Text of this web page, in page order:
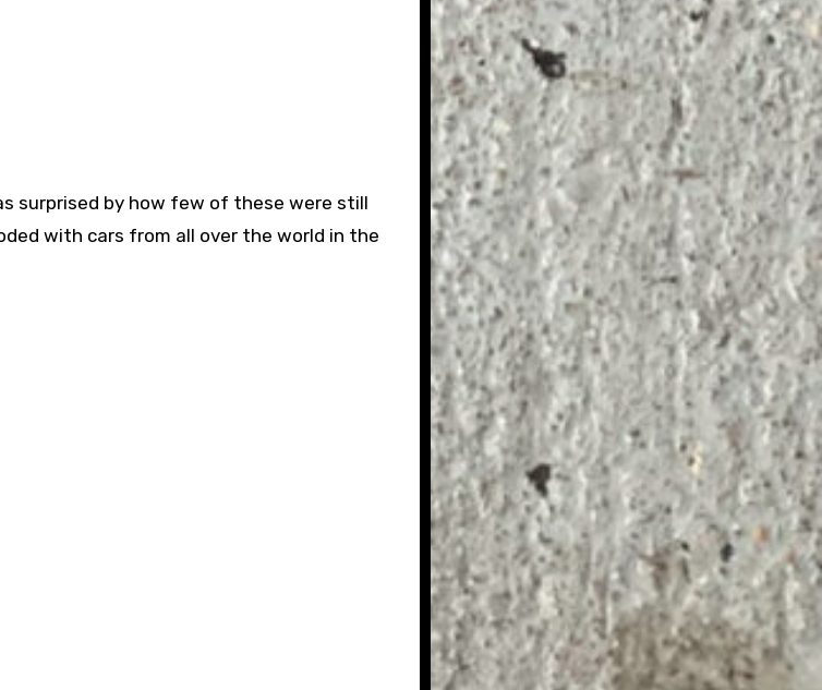
surprised by how few of these were still
with cars from all over the world in the